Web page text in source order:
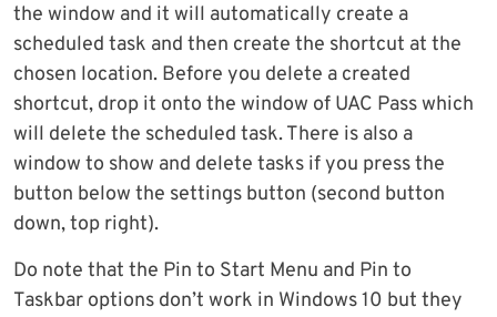
the window and it will automatically create a
scheduled task and then create the shortcut at the
chosen location. Before you delete a created
shortcut, drop it onto the window of UAC Pass which
will delete the scheduled task. There is also a
window to show and delete tasks if you press the
button below the settings button (second button
down, top right).
Do note that the Pin to Start Menu and Pin to
Taskbar options don’t work in Windows 10 but they